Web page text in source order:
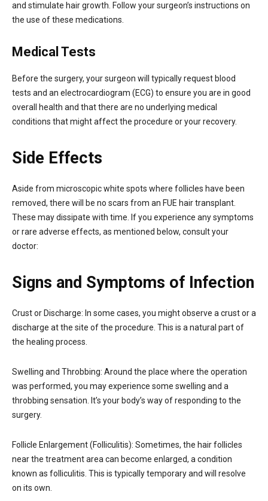
and stimulate hair growth. Follow your surgeon’s instructions on
the use of these medications.
Medical Tests
Before the surgery, your surgeon will typically request blood
tests and an electrocardiogram (ECG) to ensure you are in good
overall health and that there are no underlying medical
conditions that might affect the procedure or your recovery.
Side Effects
Aside from microscopic white spots where follicles have been
removed, there will be no scars from an FUE hair transplant.
These may dissipate with time. If you experience any symptoms
or rare adverse effects, as mentioned below, consult your
doctor:
Signs and Symptoms of Infection
Crust or Discharge: In some cases, you might observe a crust or a
discharge at the site of the procedure. This is a natural part of
the healing process.
Swelling and Throbbing: Around the place where the operation
was performed, you may experience some swelling and a
throbbing sensation. It’s your body’s way of responding to the
surgery.
Follicle Enlargement (Folliculitis): Sometimes, the hair follicles
near the treatment area can become enlarged, a condition
known as folliculitis. This is typically temporary and will resolve
on its own.